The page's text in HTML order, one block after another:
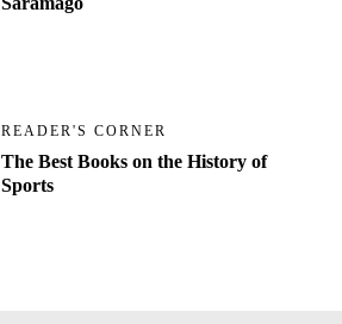
READER'S CORNER
The Best Books on the History of
Sports